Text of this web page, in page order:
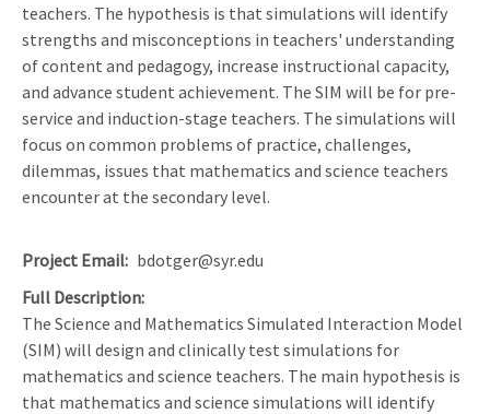
teachers. The hypothesis is that simulations will identify
strengths and misconceptions in teachers' understanding
of content and pedagogy, increase instructional capacity,
and advance student achievement. The SIM will be for pre-
service and induction-stage teachers. The simulations will
focus on common problems of practice, challenges,
dilemmas, issues that mathematics and science teachers
encounter at the secondary level.
Project Email bdotger@syr.edu
Full Description
The Science and Mathematics Simulated Interaction Model
(SIM) will design and clinically test simulations for
mathematics and science teachers. The main hypothesis is
that mathematics and science simulations will identify